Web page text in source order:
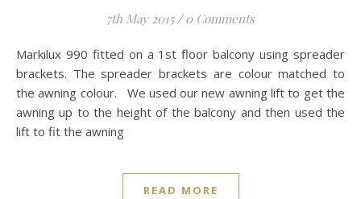
7th May 2015 / 0 Comments
Markilux 990 fitted on a 1st floor balcony using spreader
brackets. The spreader brackets are colour matched to
the awning colour. We used our new awning lift to get the
awning up to the height of the balcony and then used the
lift to fit the awning
READ MORE